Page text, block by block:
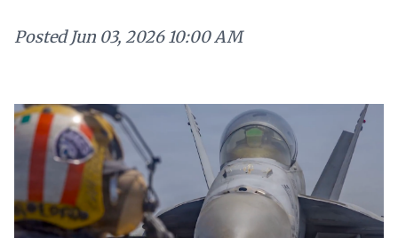
Posted Jun 03, 2026 10:00 AM